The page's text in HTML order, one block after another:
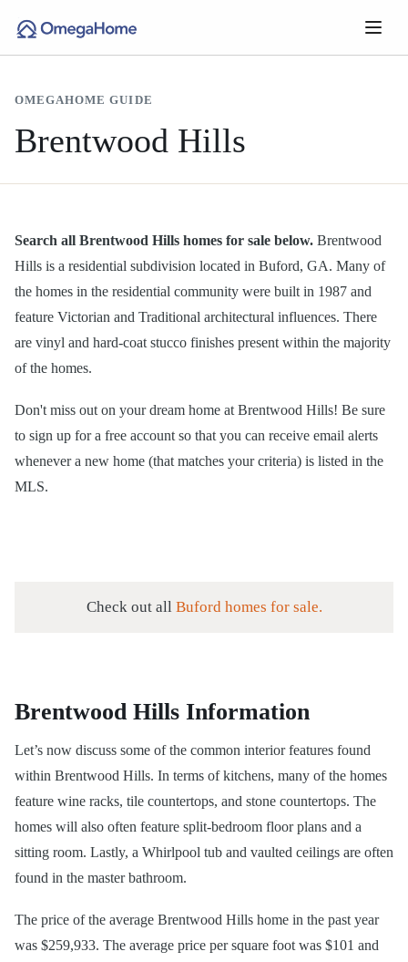
OMEGAHOME GUIDE
Brentwood Hills
Search all Brentwood Hills homes for sale below. Brentwood
Hills is a residential subdivision located in Buford, GA. Many of
the homes in the residential community were built in 1987 and
feature Victorian and Traditional architectural influences. There
are vinyl and hard-coat stucco finishes present within the majority
of the homes.
Don't miss out on your dream home at Brentwood Hills! Be sure
to sign up for a free account so that you can receive email alerts
whenever a new home (that matches your criteria) is listed in the
MLS.
Check out all Buford homes for sale.
Brentwood Hills Information
Let’s now discuss some of the common interior features found
within Brentwood Hills. In terms of kitchens, many of the homes
feature wine racks, tile countertops, and stone countertops. The
homes will also often feature split-bedroom floor plans and a
sitting room. Lastly, a Whirlpool tub and vaulted ceilings are often
found in the master bathroom.
The price of the average Brentwood Hills home in the past year
was $259,933. The average price per square foot was $101 and